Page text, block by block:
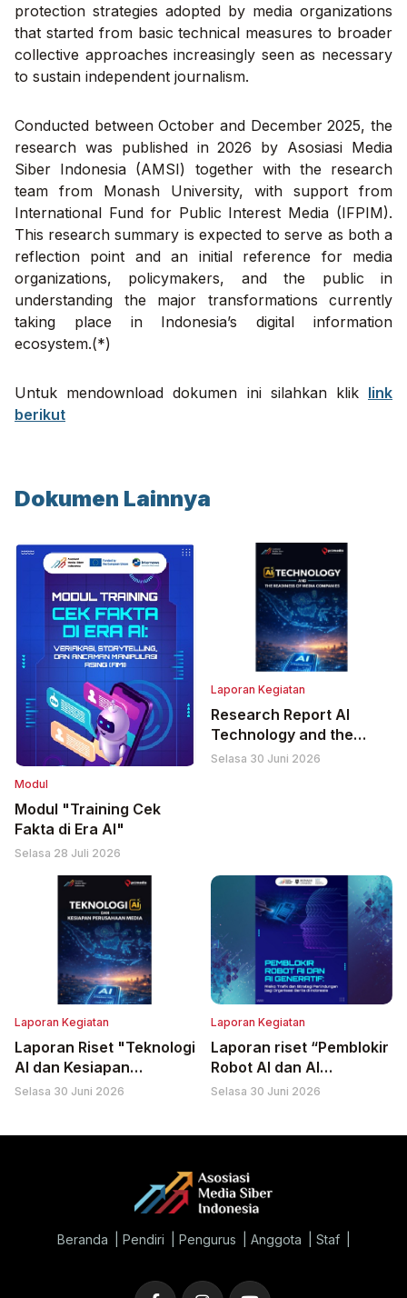
protection strategies adopted by media organizations
that started from basic technical measures to broader
collective approaches increasingly seen as necessary
to sustain independent journalism.
Conducted between October and December 2025, the
research was published in 2026 by Asosiasi Media
Siber Indonesia (AMSI) together with the research
team from Monash University, with support from
International Fund for Public Interest Media (IFPIM).
This research summary is expected to serve as both a
reflection point and an initial reference for media
organizations, policymakers, and the public in
understanding the major transformations currently
taking place in Indonesia’s digital information
ecosystem.(*)
Untuk mendownload dokumen ini silahkan klik link
berikut
Dokumen Lainnya
Modul
Modul "Training Cek
Fakta di Era AI"
Selasa 28 Juli 2026
Laporan Kegiatan
Research Report AI
Technology and the
Readiness of Media
Selasa 30 Juni 2026
Laporan Kegiatan
Laporan Riset "Teknologi
AI dan Kesiapan
Perusahaan Media"
Selasa 30 Juni 2026
Laporan Kegiatan
Laporan riset “Pemblokir
Robot AI dan AI
Generatif: Risiko Trafik
Selasa 30 Juni 2026
Beranda Pendiri Pengurus Anggota Staf